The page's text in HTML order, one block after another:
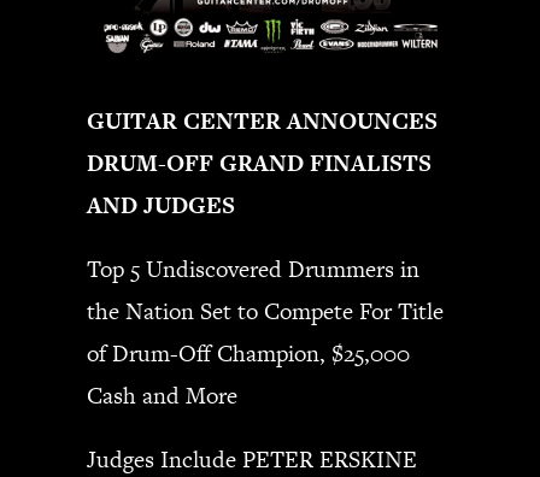
GUITAR CENTER ANNOUNCES
DRUM-OFF GRAND FINALISTS
AND JUDGES
Top 5 Undiscovered Drummers in
the Nation Set to Compete For Title
of Drum-Off Champion, $25,000
Cash and More
Judges Include PETER ERSKINE